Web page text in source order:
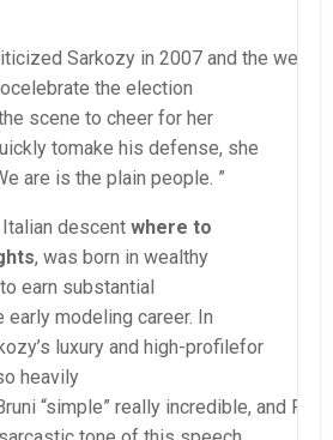
Sarkozy in 2007 and the
the election
scene to cheer for her
tomake his defense, she
are is the plain people. ”
descent where to
, was born in wealthy
earn substantial
early modeling career. In
luxury and high-profilefor
heavily
“simple” really incredible, and